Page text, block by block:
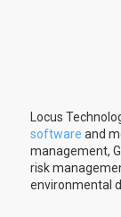
Locus
software and
management,
risk
environmental